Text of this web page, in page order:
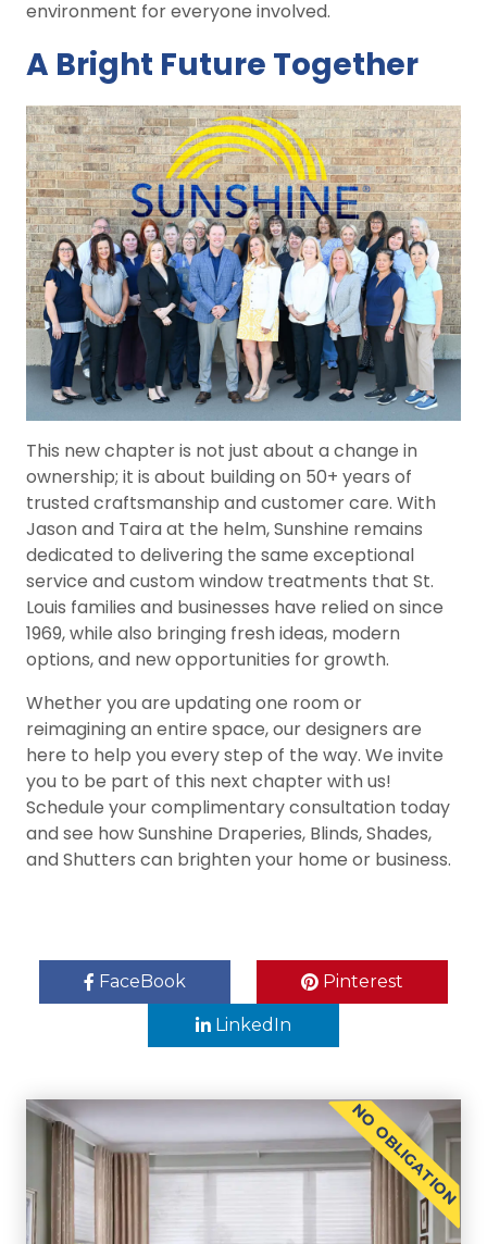
environment for everyone involved.
A Bright Future Together
This new chapter is not just about a change in
ownership; it is about building on 50+ years of
trusted craftsmanship and customer care. With
Jason and Taira at the helm, Sunshine remains
dedicated to delivering the same exceptional
service and custom window treatments that St.
Louis families and businesses have relied on since
1969, while also bringing fresh ideas, modern
options, and new opportunities for growth.
Whether you are updating one room or
reimagining an entire space, our designers are
here to help you every step of the way. We invite
you to be part of this next chapter with us!
Schedule your complimentary consultation today
and see how Sunshine Draperies, Blinds, Shades,
and Shutters can brighten your home or business.
FaceBook Pinterest
LinkedIn
NO OBLIGATION